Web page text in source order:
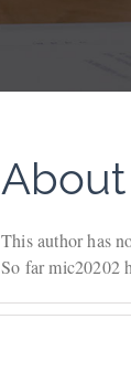
About
This author has
So far mic20202